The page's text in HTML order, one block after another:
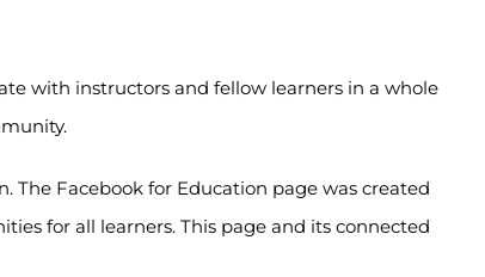
with instructors and fellow learners in a whole
Facebook for Education page was created
for all learners. This page and its connected